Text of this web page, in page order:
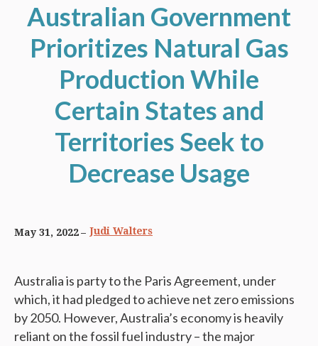
Australian Government
Prioritizes Natural Gas
Production While
Certain States and
Territories Seek to
Decrease Usage
May 31, 2022 Judi Walters
Australia is party to the Paris Agreement, under
which, it had pledged to achieve net zero emissions
by 2050. However, Australia’s economy is heavily
reliant on the fossil fuel industry – the major